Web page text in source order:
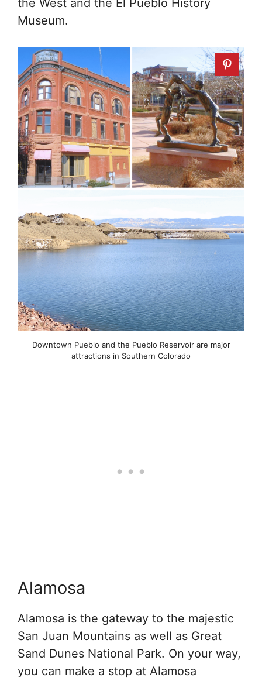
the West and the El Pueblo History
Museum.
Downtown Pueblo and the Pueblo Reservoir are major
attractions in Southern Colorado
Alamosa
Alamosa is the gateway to the majestic
San Juan Mountains as well as Great
Sand Dunes National Park. On your way,
you can make a stop at Alamosa